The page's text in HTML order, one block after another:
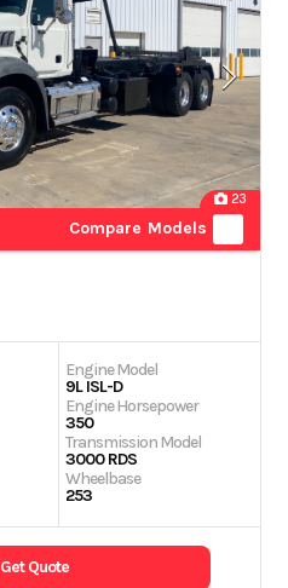
23
Compare Models
Engine Model
9L ISL-D
Engine Horsepower
350
Transmission Model
3000 RDS
Wheelbase
253
Get Quote